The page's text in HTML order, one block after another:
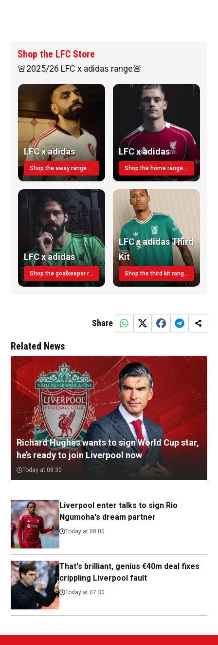
Shop the LFC Store
🚨2025/26 LFC x adidas range🚨
LFC x adidas
Shop the away range TODAY
LFC x adidas
Shop the home range today!
LFC x adidas
Shop the goalkeeper range today
LFC x adidas Third
Kit
Shop the third kit range today!
Share
Related News
Richard Hughes wants to sign World Cup star,
he’s ready to join Liverpool now
Today at 08:30
Liverpool enter talks to sign Rio
Ngumoha's dream partner
Today at 08:00
That's brilliant, genius €40m deal fixes
crippling Liverpool fault
Today at 07:30